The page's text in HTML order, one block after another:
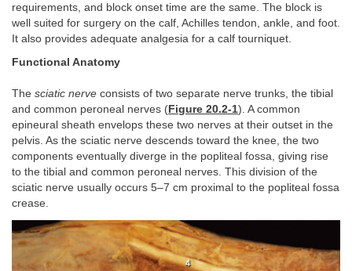
requirements, and block onset time are the same. The block is
well suited for surgery on the calf, Achilles tendon, ankle, and foot.
It also provides adequate analgesia for a calf tourniquet.
Functional Anatomy
The sciatic nerve consists of two separate nerve trunks, the tibial
and common peroneal nerves ( Figure 20.2-1). A common
epineural sheath envelops these two nerves at their outset in the
pelvis. As the sciatic nerve descends toward the knee, the two
components eventually diverge in the popliteal fossa, giving rise
to the tibial and common peroneal nerves. This division of the
sciatic nerve usually occurs 5–7 cm proximal to the popliteal fossa
crease.